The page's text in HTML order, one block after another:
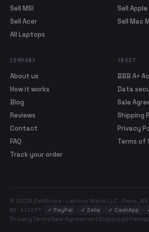
Sell MSI
Sell Acer
All Laptops
Sell
Sell Mac
COMPANY
About us
How it works
Blog
Reviews
Contact
FAQ
Track your order
TRUST
BBB A+
Data
Sale
Shipping
Privacy
Terms of
© 2026 SellBroke · Laptop Mate LLC · Reno, NV
WE ACCEPT ✓ PayPal ✓ Zelle ✓ CashApp
PrivacyTermsSale AgreementShippingSitemap